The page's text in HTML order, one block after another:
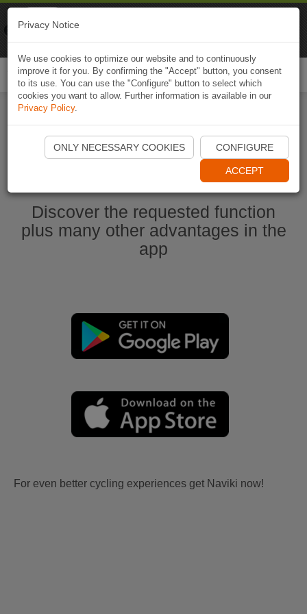
Start Naviki App
Discover the requested function
plus many other advantages in the
app
For even better cycling experiences get Naviki now!
Privacy Notice
We use cookies to optimize our website and to continuously
improve it for you. By confirming the "Accept" button, you consent
to its use. You can use the "Configure" button to select which
cookies you want to allow. Further information is available in our
Privacy Policy.
ONLY NECESSARY COOKIES CONFIGURE
ACCEPT
Naviki